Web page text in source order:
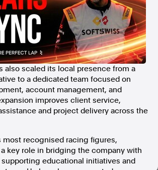
also scaled its local presence from a
to a dedicated team focused on
account management, and
improves client service,
and project delivery across the
most recognised racing figures,
key role in bridging the company with
educational initiatives and
Privacy